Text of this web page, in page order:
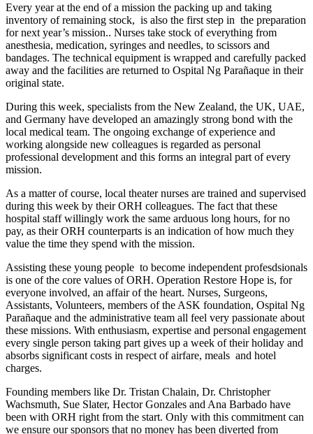
Every year at the end of a mission the packing up and taking
inventory of remaining stock, is also the first step in the preparation
for next year’s mission.. Nurses take stock of everything from
anesthesia, medication, syringes and needles, to scissors and
bandages. The technical equipment is wrapped and carefully packed
away and the facilities are returned to Ospital Ng Parañaque in their
original state.
During this week, specialists from the New Zealand, the UK, UAE,
and Germany have developed an amazingly strong bond with the
local medical team. The ongoing exchange of experience and
working alongside new colleagues is regarded as personal
professional development and this forms an integral part of every
mission.
As a matter of course, local theater nurses are trained and supervised
during this week by their ORH colleagues. The fact that these
hospital staff willingly work the same arduous long hours, for no
pay, as their ORH counterparts is an indication of how much they
value the time they spend with the mission.
Assisting these young people to become independent profesdsionals
is one of the core values of ORH. Operation Restore Hope is, for
everyone involved, an affair of the heart. Nurses, Surgeons,
Assistants, Volunteers, members of the ASK foundation, Ospital Ng
Parañaque and the administrative team all feel very passionate about
these missions. With enthusiasm, expertise and personal engagement
every single person taking part gives up a week of their holiday and
absorbs significant costs in respect of airfare, meals and hotel
charges.
Founding members like Dr. Tristan Chalain, Dr. Christopher
Wachsmuth, Sue Slater, Hector Gonzales and Ana Barbado have
been with ORH right from the start. Only with this commitment can
we ensure our sponsors that no money has been diverted from